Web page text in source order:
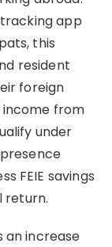
app
this
resident
foreign
from
under
FEIE savings
return.
an increase